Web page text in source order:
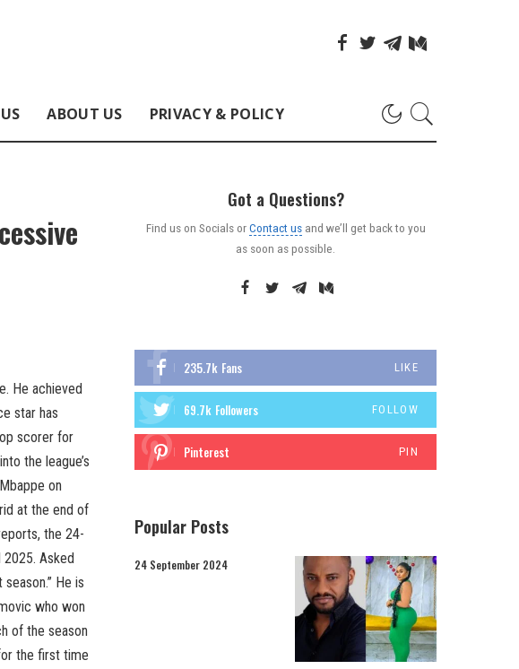
ABOUT US PRIVACY & POLICY
He achieved
star has
scorer for
the league’s
on
at the end of
the 24-
Asked
He is
who won
of the season
the first time
Got a Questions?
Find us on Socials orContact usand we’ll get back to you
as soon as possible.
235.7k Fans LIKE
69.7k Followers FOLLOW
Pinterest PIN
Popular Posts
24 September 2024